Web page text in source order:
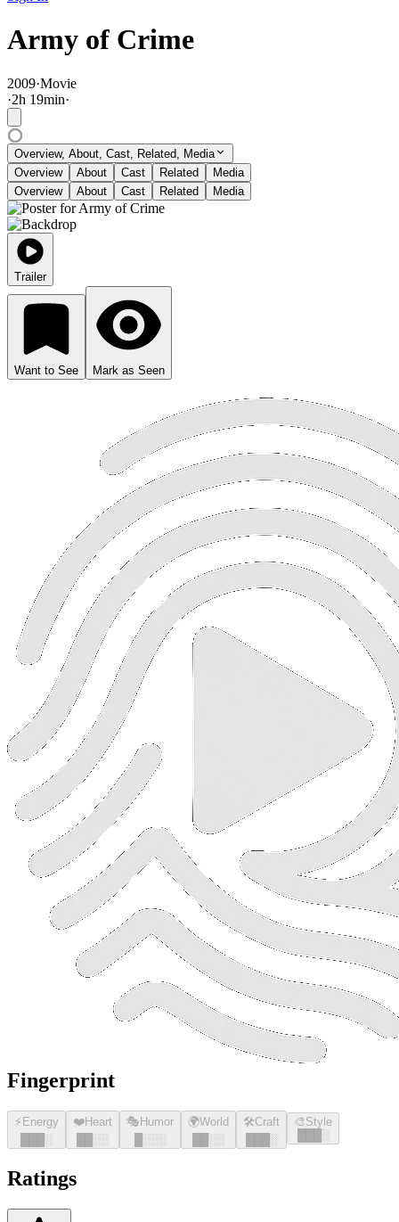
Army of Crime
2009·Movie
·2h 19min·
Overview, About, Cast, Related, Media
Overview
About Cast Related
Media
Overview
About Cast Related Media
Trailer
Want to See Mark as Seen
Fingerprint
⚡ Energy
░
❤️Heart
░░
🎭 Humor
░░░
🌍World
░░
🛠️Craft
░
🎨Style
░
Ratings